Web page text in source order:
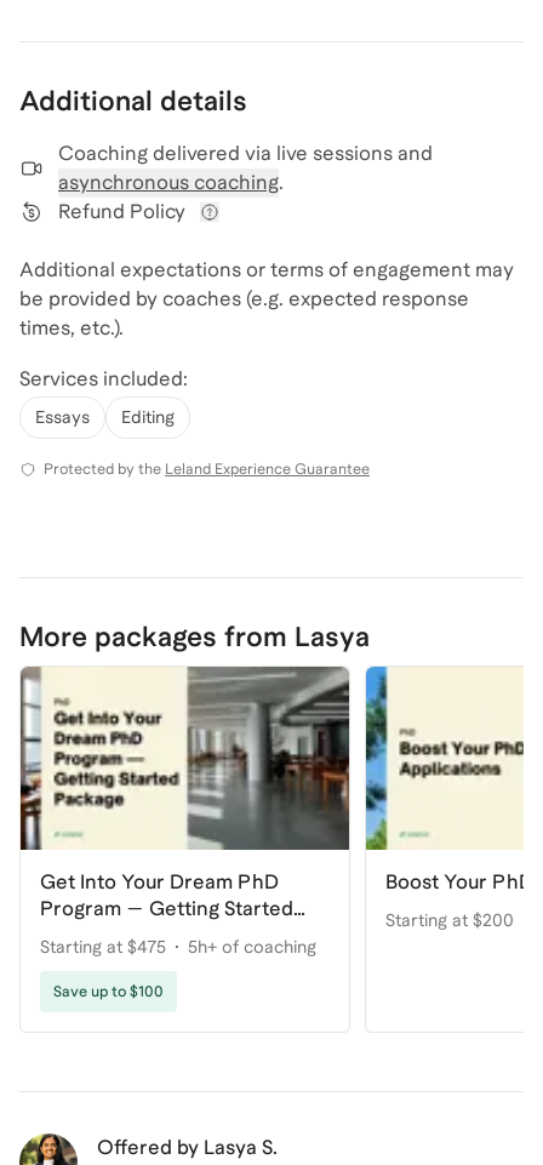
Additional details
Coaching delivered via live sessions and
asynchronous coaching.
Refund Policy
Additional expectations or terms of engagement may
be provided by coaches (e.g. expected response
times, etc.).
Services included:
Essays Editing
Protected by the Leland Experience Guarantee
More packages from Lasya
Get Into Your Dream PhD
Program — Getting Started
Package
Starting at $475 5h+ of coaching
Save up to $100
Boost Your PhD
Starting at $200
Offered by Lasya S.